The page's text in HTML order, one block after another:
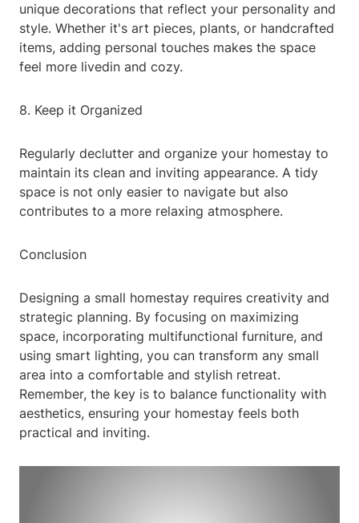
unique decorations that reflect your personality and
style. Whether it's art pieces, plants, or handcrafted
items, adding personal touches makes the space
feel more livedin and cozy.
8. Keep it Organized
Regularly declutter and organize your homestay to
maintain its clean and inviting appearance. A tidy
space is not only easier to navigate but also
contributes to a more relaxing atmosphere.
Conclusion
Designing a small homestay requires creativity and
strategic planning. By focusing on maximizing
space, incorporating multifunctional furniture, and
using smart lighting, you can transform any small
area into a comfortable and stylish retreat.
Remember, the key is to balance functionality with
aesthetics, ensuring your homestay feels both
practical and inviting.